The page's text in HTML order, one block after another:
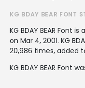
KG BDAY BEAR FONT
KG BDAY BEAR Font is a
on Mar 4, 2001. KG
20,986 times, added
KG BDAY BEAR Font